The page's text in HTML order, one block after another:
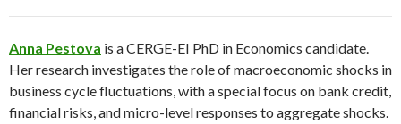
Anna Pestova is a CERGE-EI PhD in Economics candidate.
Her research investigates the role of macroeconomic shocks in
business cycle fluctuations, with a special focus on bank credit,
financial risks, and micro-level responses to aggregate shocks.